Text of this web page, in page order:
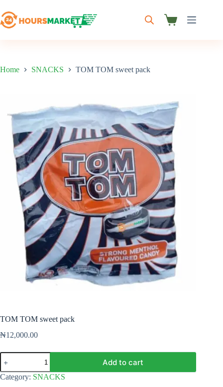
to
content
Shopping
Home SNACKS TOM TOM sweet pack
TOM TOM sweet pack
₦12,000.00
TOM
TOM
sweet
pack
Add to cart
Category: SNACKS